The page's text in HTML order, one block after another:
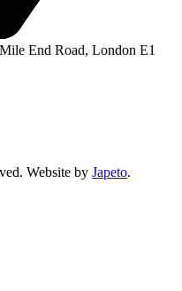
End Road, London E1
Website by Japeto.